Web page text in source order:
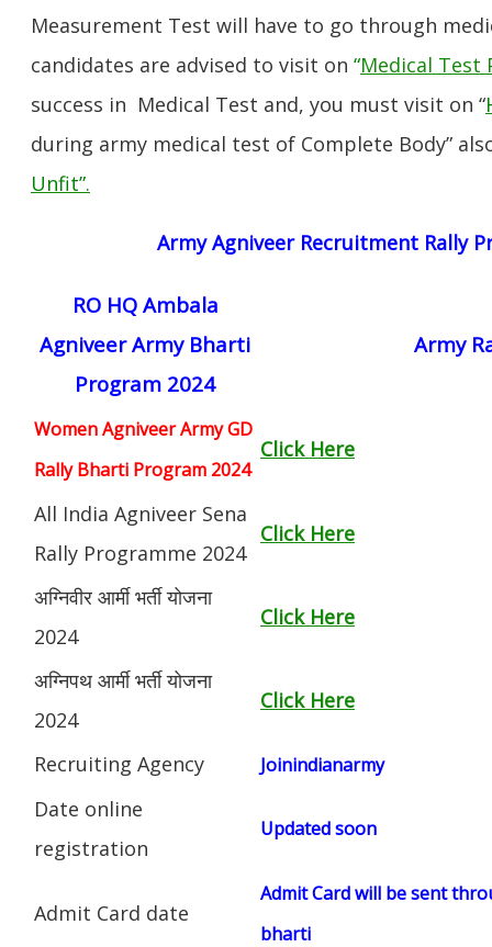
Measurement Test will have to go through
candidates are advised to visit on “Medical Test
success in Medical Test and, you must visit on “
during army medical test of Complete Body”
Unfit”.
Army Agniveer Recruitment Rally
RO HQ Ambala
Agniveer Army Bharti
Program 2024
Army
Women Agniveer Army GD
Rally Bharti Program 2024
Click Here
All India Agniveer Sena
Rally Programme 2024
Click Here
अग्निवीर आर्मी भर्ती योजना
2024
Click Here
अग्निपथ आर्मी भर्ती योजना
2024
Click Here
Recruiting Agency Joinindianarmy
Date online
registration
Updated soon
Admit Card date
Admit Card will be sent
bharti